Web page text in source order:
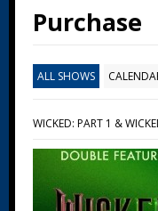
Purchase
ALL SHOWS
WICKED: PART 1 &